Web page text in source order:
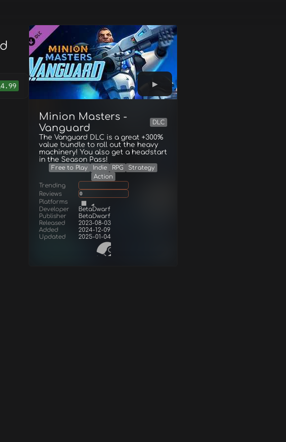
Minion Masters -
Vanguard
DLC
The Vanguard DLC is a great +300%
value bundle to roll out the heavy
machinery! You also get a headstart
in the Season Pass!
Free to Play Indie RPG
Strategy
Action
Trending
Reviews
0
Platforms
Developer
BetaDwarf
Publisher
BetaDwarf
Released
2023-08-03
Added
2024-12-09
Updated
2025-01-04